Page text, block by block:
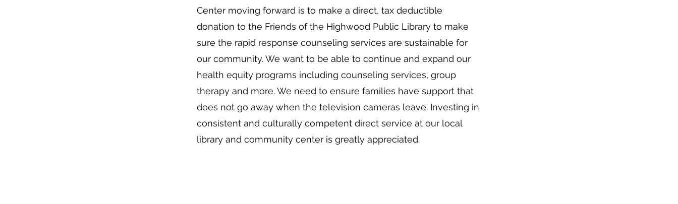
Center moving forward is to make a direct, tax deductible
donation to the Friends of the Highwood Public Library to make
sure the rapid response counseling services are sustainable for
our community. We want to be able to continue and expand our
health equity programs including counseling services, group
therapy and more. We need to ensure families have support that
does not go away when the television cameras leave. Investing in
consistent and culturally competent direct service at our local
library and community center is greatly appreciated.